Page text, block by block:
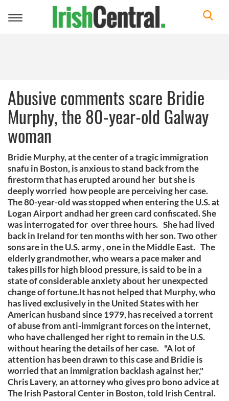
Toggle
Abusive comments scare Bridie
Murphy, the 80-year-old Galway
woman
Bridie Murphy, at the center of a tragic immigration
snafu in Boston, is anxious to stand back from the
firestorm that has erupted around her but she is
deeply worried how people are perceiving her case.
The 80-year-old was stopped when entering the U.S. at
Logan Airport andhad her green card confiscated. She
was interrogated for over three hours. She had lived
back in Ireland for ten months with her son. Two other
sons are in the U.S. army , one in the Middle East. The
elderly grandmother, who wears a pace maker and
takes pills for high blood pressure, is said to be in a
state of considerable anxiety about her unexpected
change of fortune.It has not helped that Murphy, who
has lived exclusively in the United States with her
American husband since 1979, has received a torrent
of abuse from anti-immigrant forces on the internet,
who have challenged her right to remain in the U.S.
without hearing the details of her case. "A lot of
attention has been drawn to this case and Bridie is
worried that an immigration backlash against her,"
Chris Lavery, an attorney who gives pro bono advice at
The Irish Pastoral Center in Boston, told Irish Central.